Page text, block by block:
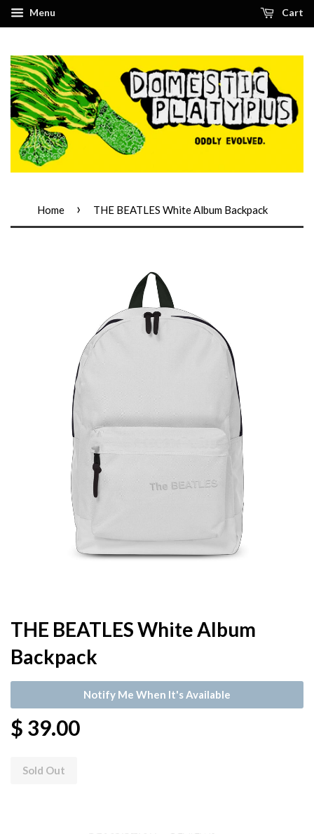
Menu Cart
Home › THE BEATLES White Album Backpack
THE BEATLES White Album
Backpack
Notify Me When It's Available
$ 39.00
Sold Out